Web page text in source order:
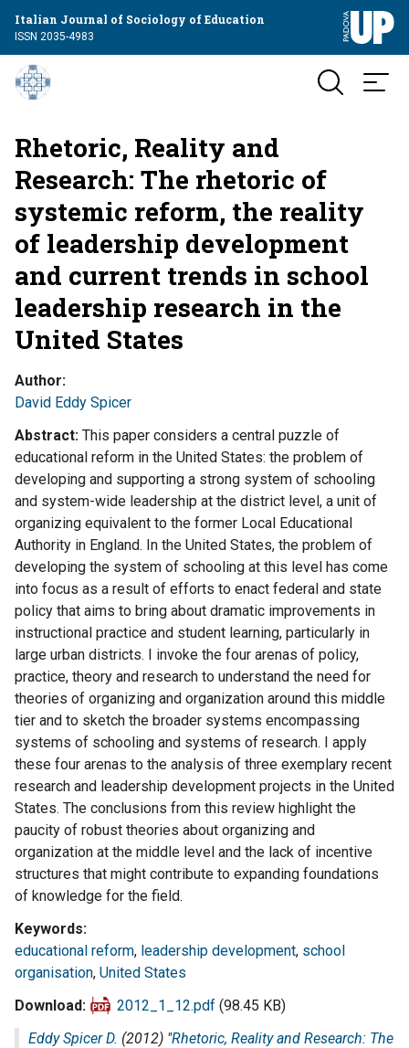
Italian Journal of Sociology of Education
ISSN 2035-4983
Rhetoric, Reality and
Research: The rhetoric of
systemic reform, the reality
of leadership development
and current trends in school
leadership research in the
United States
Author
David Eddy Spicer
Abstract This paper considers a central puzzle of
educational reform in the United States: the problem of
developing and supporting a strong system of schooling
and system-wide leadership at the district level, a unit of
organizing equivalent to the former Local Educational
Authority in England. In the United States, the problem of
developing the system of schooling at this level has come
into focus as a result of efforts to enact federal and state
policy that aims to bring about dramatic improvements in
instructional practice and student learning, particularly in
large urban districts. I invoke the four arenas of policy,
practice, theory and research to understand the need for
theories of organizing and organization around this middle
tier and to sketch the broader systems encompassing
systems of schooling and systems of research. I apply
these four arenas to the analysis of three exemplary recent
research and leadership development projects in the United
States. The conclusions from this review highlight the
paucity of robust theories about organizing and
organization at the middle level and the lack of incentive
structures that might contribute to expanding foundations
of knowledge for the field.
Keywords
educational reform, leadership development, school
organisation, United States
Download
2012_1_12.pdf (98.45 KB)
Eddy Spicer D. (2012) "Rhetoric, Reality and Research: The